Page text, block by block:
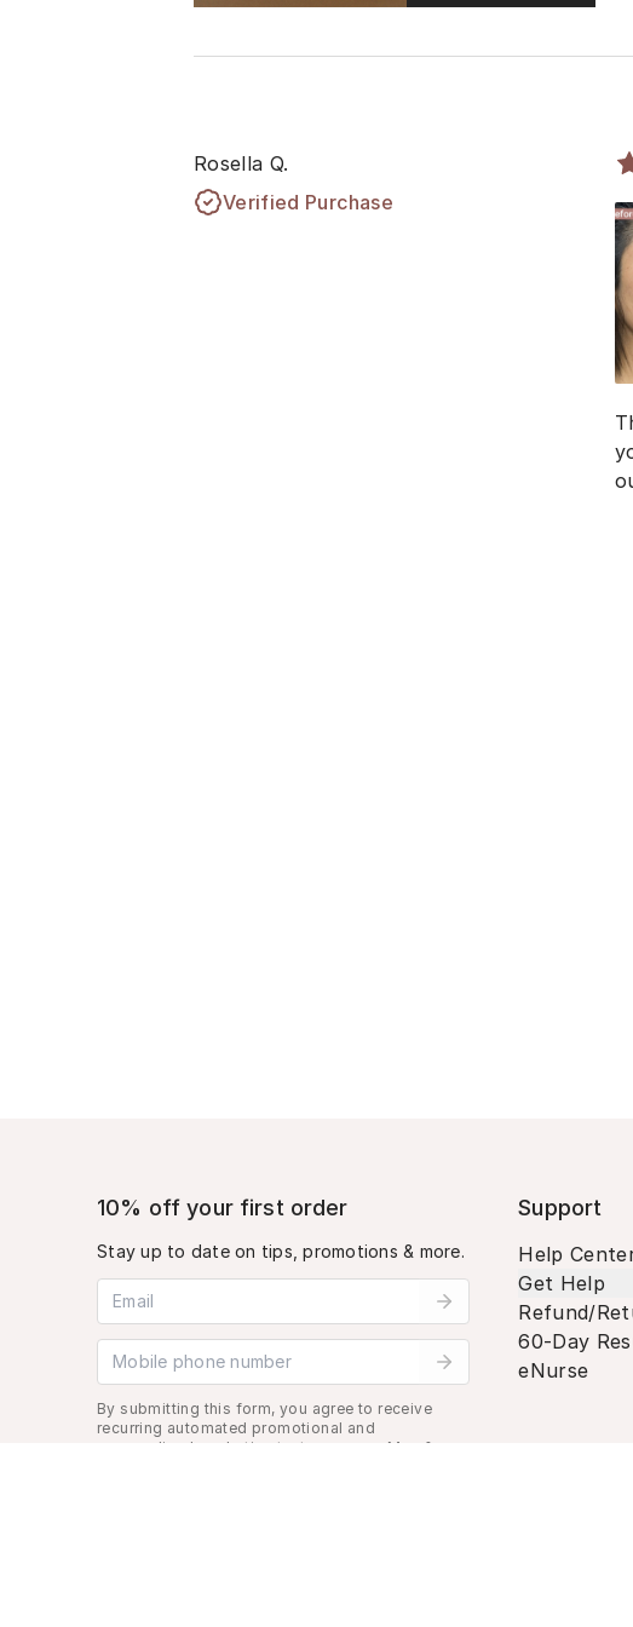
Rosella Q.
Verified Purchase
10% off your first order
Stay up to date on tips, promotions & more.
Email address
Mobile phone number
By submitting this form, you agree to receive
recurring automated promotional and
personalized marketing text message. Msg &
Support
Help
Get Help
Refund/
60-Day
eNurse